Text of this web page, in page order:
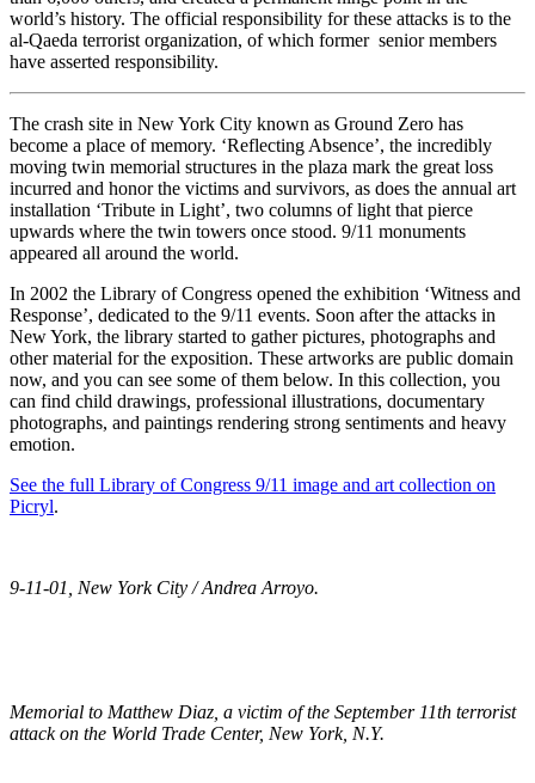
world’s history. The official responsibility for these attacks is to the
al-Qaeda terrorist organization, of which former senior members
have asserted responsibility.
The crash site in New York City known as Ground Zero has
become a place of memory. ‘Reflecting Absence’, the incredibly
moving twin memorial structures in the plaza mark the great loss
incurred and honor the victims and survivors, as does the annual art
installation ‘Tribute in Light’, two columns of light that pierce
upwards where the twin towers once stood. 9/11 monuments
appeared all around the world.
In 2002 the Library of Congress opened the exhibition ‘Witness and
Response’, dedicated to the 9/11 events. Soon after the attacks in
New York, the library started to gather pictures, photographs and
other material for the exposition. These artworks are public domain
now, and you can see some of them below. In this collection, you
can find child drawings, professional illustrations, documentary
photographs, and paintings rendering strong sentiments and heavy
emotion.
See the full Library of Congress 9/11 image and art collection on
Picryl.
9-11-01, New York City / Andrea Arroyo.
Memorial to Matthew Diaz, a victim of the September 11th terrorist
attack on the World Trade Center, New York, N.Y.